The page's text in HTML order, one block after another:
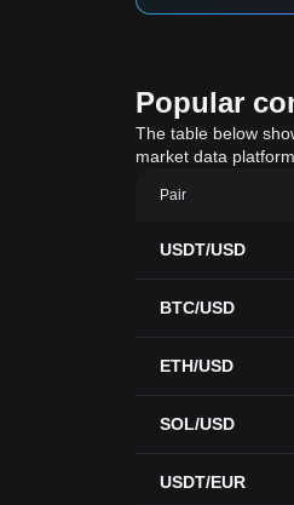
Popular
The table below
market data
Pair
USDT/USD
BTC/USD
ETH/USD
SOL/USD
USDT/EUR